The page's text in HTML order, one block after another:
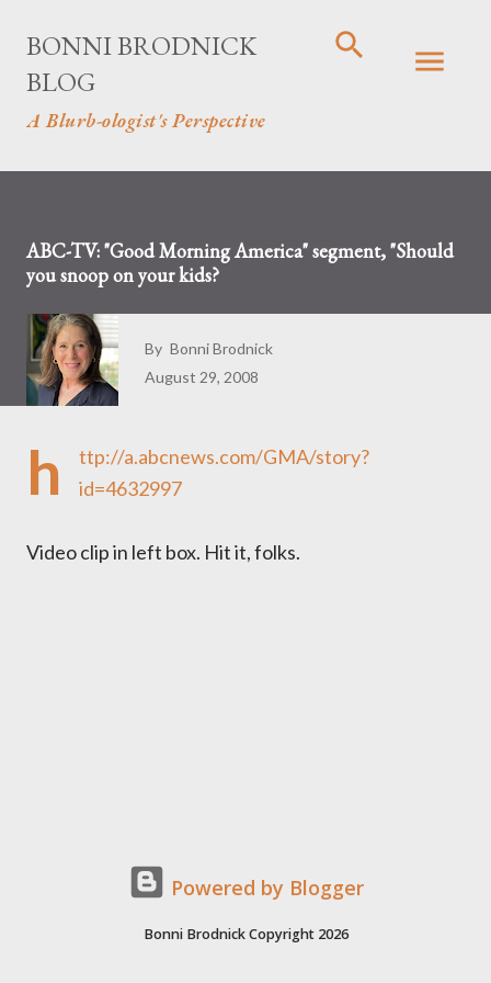
BONNI BRODNICK
BLOG
A Blurb-ologist's Perspective
ABC-TV: "Good Morning America" segment, "Should
you snoop on your kids?
By Bonni Brodnick
August 29, 2008
h
ttp://a.abcnews.com/GMA/story?
id=4632997
Video clip in left box. Hit it, folks.
Powered by Blogger
Bonni Brodnick Copyright 2026